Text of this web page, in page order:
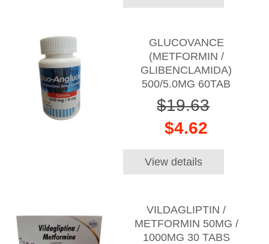
GLUCOVANCE
(METFORMIN /
GLIBENCLAMIDA)
500/5.0MG 60TAB
$19.63
$4.62
View details
VILDAGLIPTIN /
METFORMIN 50MG /
1000MG 30 TABS